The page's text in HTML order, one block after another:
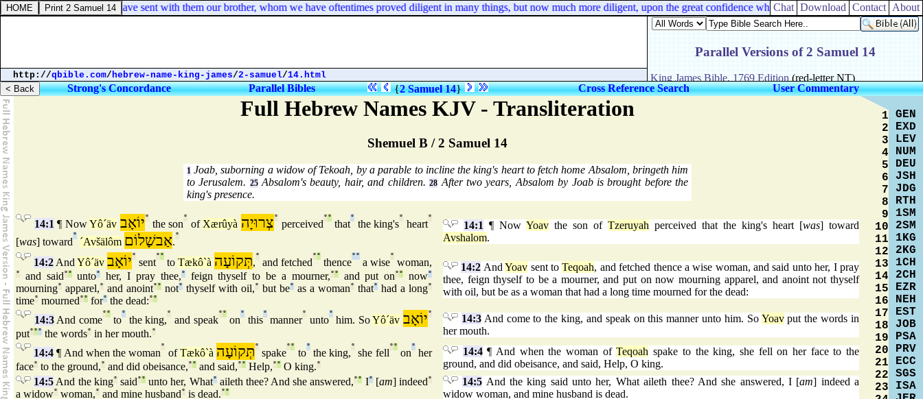
8:22. And we have sent with them our brother, whom we have oftentimes proved diligent in many things, but now much more diligent, upon the great confidence which [I have] in you.
Chat Download Contact About
http://qbible.com/hebrew-name-king-james/2-samuel/14.html
Strong's Concordance Parallel Bibles {2 Samuel 14} Cross Reference Search User Commentary
Full Hebrew Names KJV - Transliteration
Shemuel B / 2 Samuel 14
1Joab, suborning a widow of Tekoah, by a parable to incline the king's heart to fetch home Absalom, bringeth him
to Jerusalem. 25Absalom's beauty, hair, and children.28 After two years, Absalom by Joab is brought before the
king's presence.
14:1 ¶ NowYô´äv יוֹאָב°
the son
°
of Xærûyà צְרוּיָה°
perceived
°°
that
°
the king's
°
heart
°
[was] toward
°
´Avšälôm אַבשָׁלוֹם.
°
14:1 ¶ Now Yoav the son of Tzeruyah perceived that the king's heart [was] toward
Avshalom.
14:2 And Yô´äv יוֹאָב°
sent
°°
to Tækô`à תְּקוֹעָה,
°
and fetched
°°
thence
°°
a wise
°
woman,
° and said°°unto° her, I pray thee,°feign thyself to be a mourner,°°and put on°° now°
mourning° apparel,° and anoint°° not° thyself with oil,° but be° as a woman° that° had a long°
time° mourned°° for° the dead:°°
14:2 AndYoav sent toTeqoah, and fetched thence a wise woman, and said unto her, I pray
thee, feign thyself to be a mourner, and put on now mourning apparel, and anoint not thyself
with oil, but be as a woman that had a long time mourned for the dead:
14:3And come
°°
to
°
the king,
°
and speak
°°
on
°
this
°
manner
°
unto
°
him. SoYô´äv יוֹאָב°
put°°° the words° in her mouth.°
14:3And come to the king, and speak on this manner unto him. So Yoavput the words in
her mouth.
14:4 ¶ And when the woman
°
ofTækô`à תְּקוֹעָה°
spake
°°
to
°
the king,
°
she fell
°°
on
°
her
face° to the ground,° and did obeisance,°° and said,°° Help,°° O king.°
14:4¶ And when the woman ofTeqoah spake to the king, she fell on her face to the
ground, and did obeisance, and said, Help, O king.
14:5 And the king° said°°unto her, What°aileth thee? And she answered,°° I°[am] indeed°
a widow° woman,° and mine husband° is dead.°°
14:5 And the king said unto her, What aileth thee? And she answered, I [am] indeed a
widow woman, and mine husband is dead.
1
2
3
4
5
6
7
8
9
10
11
12
13
14
15
16
17
18
19
20
21
22
23
GEN
EXD
LEV
NUM
DEU
JSH
JDG
RTH
1SM
2SM
1KG
2KG
1CH
2CH
EZR
NEH
EST
JOB
PSA
PRV
ECC
SGS
ISA